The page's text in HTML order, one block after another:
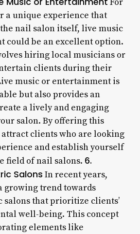
a unique experience that
nail salon itself, live music
could be an excellent option.
hiring local musicians or
clients during their
music or entertainment is
but also provides an
a lively and engaging
salon. By offering this
attract clients who are looking
and establish yourself
field of nail salons. 6.
Salons In recent years,
growing trend towards
salons that prioritize clients’
well-being. This concept
elements like